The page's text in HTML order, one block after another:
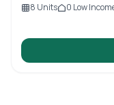
8 Units 0 Low